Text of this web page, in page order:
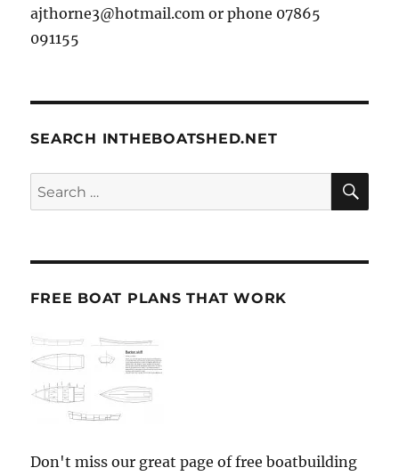
ajthorne3@hotmail.com or phone 07865
091155
SEARCH INTHEBOATSHED.NET
Search
for:
FREE BOAT PLANS THAT WORK
Don't miss our great page of free boatbuilding